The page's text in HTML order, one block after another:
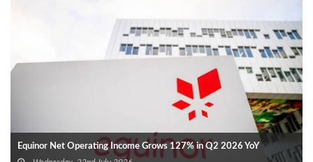
Equinor Net Operating Income Grows 127% in Q2 2026 YoY